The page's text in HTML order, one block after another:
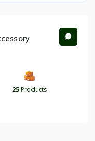
25Products